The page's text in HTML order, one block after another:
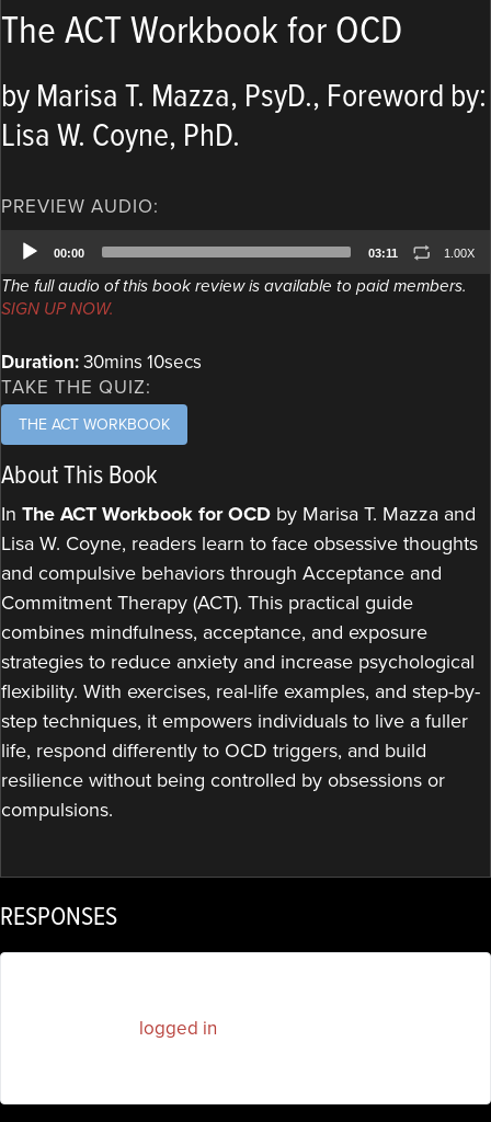
The ACT Workbook for OCD
by Marisa T. Mazza, PsyD., Foreword by:
Lisa W. Coyne, PhD.
PREVIEW AUDIO:
Audio
Player
00:00 03:11 1.00X
The full audio of this book review is available to paid members.
SIGN UP NOW.
Duration:30mins 10secs
TAKE THE QUIZ:
THE ACT WORKBOOK
About This Book
In The ACT Workbook for OCD by Marisa T. Mazza and
Lisa W. Coyne, readers learn to face obsessive thoughts
and compulsive behaviors through Acceptance and
Commitment Therapy (ACT). This practical guide
combines mindfulness, acceptance, and exposure
strategies to reduce anxiety and increase psychological
flexibility. With exercises, real-life examples, and step-by-
step techniques, it empowers individuals to live a fuller
life, respond differently to OCD triggers, and build
resilience without being controlled by obsessions or
compulsions.
RESPONSES
logged in